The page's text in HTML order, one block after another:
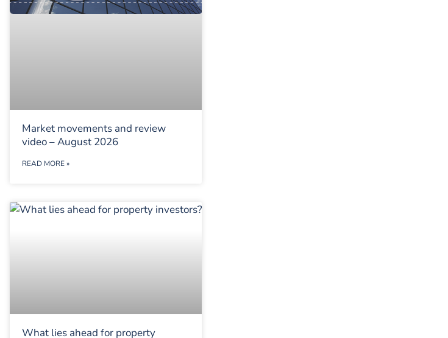
Market movements and review
video – August 2026
READ MORE »
What lies ahead for property